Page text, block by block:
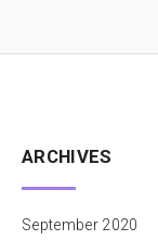
ARCHIVES
September 2020